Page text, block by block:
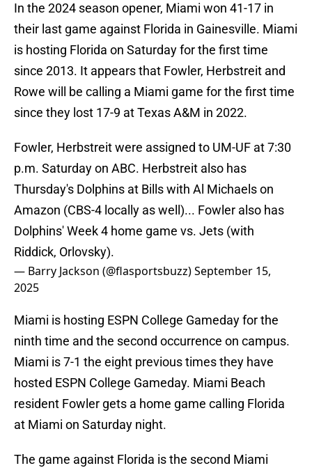
In the 2024 season opener, Miami won 41-17 in
their last game against Florida in Gainesville. Miami
is hosting Florida on Saturday for the first time
since 2013. It appears that Fowler, Herbstreit and
Rowe will be calling a Miami game for the first time
since they lost 17-9 at Texas A&M in 2022.
Fowler, Herbstreit were assigned to UM-UF at 7:30
p.m. Saturday on ABC. Herbstreit also has
Thursday's Dolphins at Bills with Al Michaels on
Amazon (CBS-4 locally as well)... Fowler also has
Dolphins' Week 4 home game vs. Jets (with
Riddick, Orlovsky).
— Barry Jackson (@flasportsbuzz)September 15,
2025
Miami is hosting ESPN College Gameday for the
ninth time and the second occurrence on campus.
Miami is 7-1 the eight previous times they have
hosted ESPN College Gameday. Miami Beach
resident Fowler gets a home game calling Florida
at Miami on Saturday night.
The game against Florida is the second Miami